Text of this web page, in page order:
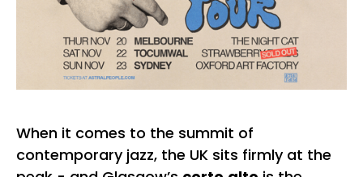
When it comes to the summit of
contemporary jazz, the UK sits firmly at the